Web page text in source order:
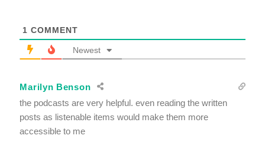
1 COMMENT
Newest
Marilyn Benson
the podcasts are very helpful. even reading the written
posts as listenable items would make them more
accessible to me